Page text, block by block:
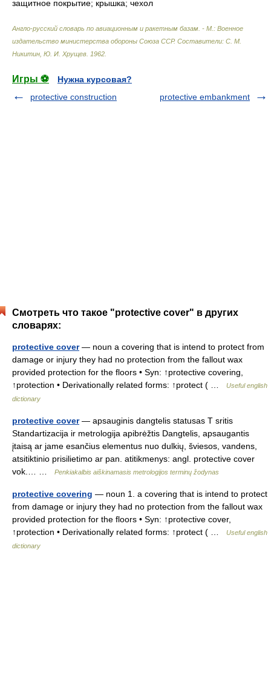
защитное покрытие; крышка; чехол
Англо-русский словарь по авиационным и ракетным базам. - М.: Военное
издательство министерства обороны Союза ССР. Составители: С. М.
Никитин, Ю. И. Хрущев 1962
Игры ⚽
Нужна курсовая?
protective construction
protective embankment
Смотреть что такое "protective cover" в других
словарях:
protective cover— noun a covering that is intend to protect from
damage or injury they had no protection from the fallout wax
provided protection for the floors • Syn: ↑protective covering,
↑protection • Derivationally related forms: ↑protect ( …
Useful english
dictionary
protective cover— apsauginis dangtelis statusas T sritis
Standartizacija ir metrologija apibrėžtis Dangtelis, apsaugantis
įtaisą ar jame esančius elementus nuo dulkių, šviesos, vandens,
atsitiktinio prisilietimo ar pan. atitikmenys: angl. protective cover
vok.… …
Penkiakalbis aiškinamasis metrologijos terminų žodynas
protective covering — noun 1. a covering that is intend to protect
from damage or injury they had no protection from the fallout wax
provided protection for the floors • Syn: ↑protective cover,
↑protection • Derivationally related forms: ↑protect ( …
Useful english
dictionary